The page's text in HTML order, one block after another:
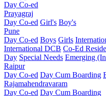
Day Co-ed
Prayagraj
Day Co-ed Girl's Boy's
Pune
Day Co-ed Boys Girls
International DCB Co-Ed
Day Special Needs Emerging
Raipur
Day Co-ed Day Cum Boarding
Rajamahendravaram
Day Co-ed Day Cum Boarding